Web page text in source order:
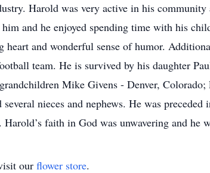
Harold was very active in his
and he enjoyed spending time with his
and wonderful sense of humor.
team. He is survived by his daughter
Mike Givens - Denver, Colorado;
nieces and nephews. He was preceded
faith in God was unwavering and he
our flower store.